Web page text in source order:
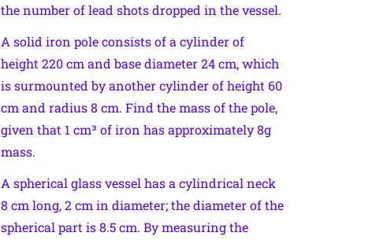
the number of lead shots dropped in the vessel.
A solid iron pole consists of a cylinder of
height 220 cm and base diameter 24 cm, which
is surmounted by another cylinder of height 60
cm and radius 8 cm. Find the mass of the pole,
given that 1 cm³ of iron has approximately 8g
mass.
A spherical glass vessel has a cylindrical neck
8 cm long, 2 cm in diameter; the diameter of the
spherical part is 8.5 cm. By measuring the